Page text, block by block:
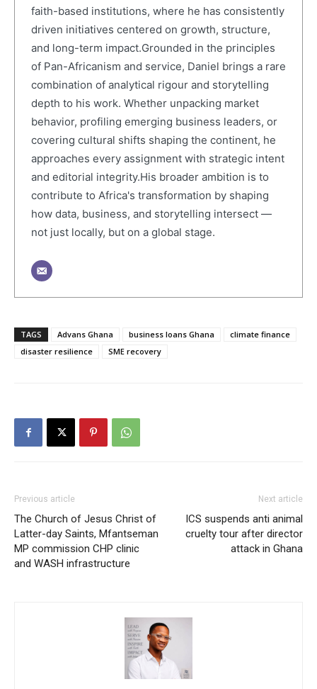
faith-based institutions, where he has consistently
driven initiatives centered on growth, structure,
and long-term impact.Grounded in the principles
of Pan-Africanism and service, Daniel brings a rare
combination of analytical rigour and storytelling
depth to his work. Whether unpacking market
behavior, profiling emerging business leaders, or
covering cultural shifts shaping the continent, he
approaches every assignment with strategic intent
and editorial integrity.His broader ambition is to
contribute to Africa's transformation by shaping
how data, business, and storytelling intersect —
not just locally, but on a global stage.
TAGS Advans Ghana business loans Ghana
climate finance
disaster resilience
SME recovery
Previous article
The Church of Jesus Christ of
Latter-day Saints, Mfantseman
MP commission CHP clinic
and WASH infrastructure
Next article
ICS suspends anti animal
cruelty tour after director
attack in Ghana